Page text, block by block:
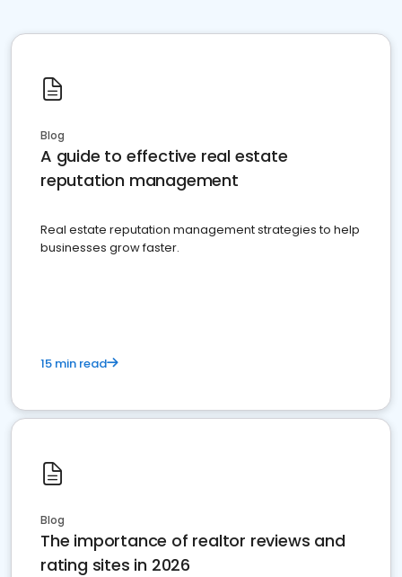
Blog
A guide to effective real estate
reputation management
Real estate reputation management strategies to help
businesses grow faster.
15 min read
Blog
The importance of realtor reviews and
rating sites in 2026